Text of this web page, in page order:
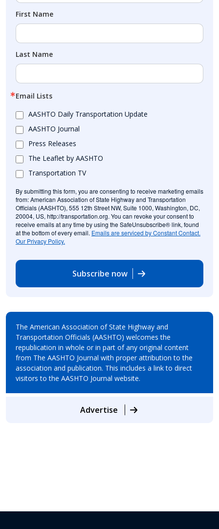
First Name
Last Name
Email Lists
AASHTO Daily Transportation Update
AASHTO Journal
Press Releases
The Leaflet by AASHTO
Transportation TV
By submitting this form, you are consenting to receive marketing emails
from: American Association of State Highway and Transportation
Officials (AASHTO), 555 12th Street NW, Suite 1000, Washington, DC,
20004, US, http://transportation.org. You can revoke your consent to
receive emails at any time by using the SafeUnsubscribe® link, found
at the bottom of every email. Emails are serviced by Constant Contact.
Our Privacy Policy.
Subscribe now
The American Association of State Highway and
Transportation Officials (AASHTO) welcomes the
republication in whole or in part of any original content
from The AASHTO Journal with proper attribution to the
association and publication. This includes a link to direct
visitors to the AASHTO Journal website.
Advertise